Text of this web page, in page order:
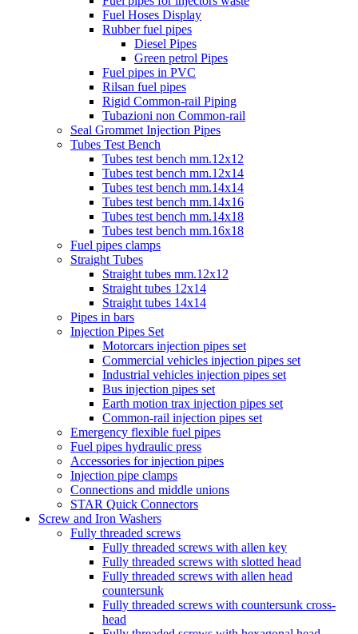
Fuel Hoses Display
Rubber fuel pipes
Diesel Pipes
Green petrol Pipes
Fuel pipes in PVC
Rilsan fuel pipes
Rigid Common-rail Piping
Tubazioni non Common-rail
Seal Grommet Injection Pipes
Tubes Test Bench
Tubes test bench mm.12x12
Tubes test bench mm.12x14
Tubes test bench mm.14x14
Tubes test bench mm.14x16
Tubes test bench mm.14x18
Tubes test bench mm.16x18
Fuel pipes clamps
Straight Tubes
Straight tubes mm.12x12
Straight tubes 12x14
Straight tubes 14x14
Pipes in bars
Injection Pipes Set
Motorcars injection pipes set
Commercial vehicles injection pipes set
Industrial vehicles injection pipes set
Bus injection pipes set
Earth motion trax injection pipes set
Common-rail injection pipes set
Emergency flexible fuel pipes
Fuel pipes hydraulic press
Accessories for injection pipes
Injection pipe clamps
Connections and middle unions
STAR Quick Connectors
Screw and Iron Washers
Fully threaded screws
Fully threaded screws with allen key
Fully threaded screws with slotted head
Fully threaded screws with allen head
countersunk
Fully threaded screws with countersunk cross-
head